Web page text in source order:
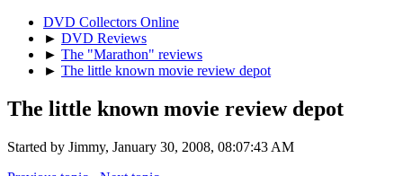
DVD Collectors Online
► DVD Reviews
► The "Marathon" reviews
► The little known movie review depot
The little known movie review depot
Started by Jimmy, January 30, 2008, 08:07:43 AM